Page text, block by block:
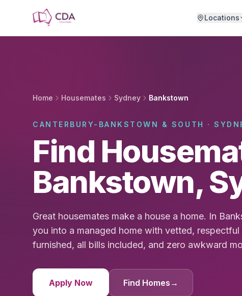
Locations
Home Housemates Sydney Bankstown
CANTERBURY-BANKSTOWN & SOUTH ·
Find
Bankstown,
Great housemates make a house a home. In
you into a managed home with vetted,
furnished, all bills included, and zero awkward
Apply Now Find Homes →